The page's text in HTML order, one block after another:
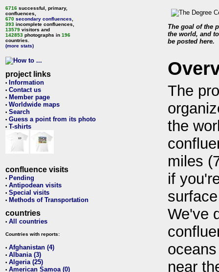
6716 successful, primary,
confluences,
670 secondary confluences
393 incomplete confluences,
13579 visitors and
142853 photographs in 196
countries.
(more stats)
project links
• Information
• Contact us
• Member page
• Worldwide maps
• Search
• Guess a point from its photo
• T-shirts
confluence visits
• Pending
• Antipodean visits
• Special visits
• Methods of Transportation
countries
• All countries
Countries with reports:
• Afghanistan (4)
• Albania (3)
• Algeria (25)
• American Samoa (0)
The goal of the
the world, and
be posted here.
The
the
miles
if
We've
near